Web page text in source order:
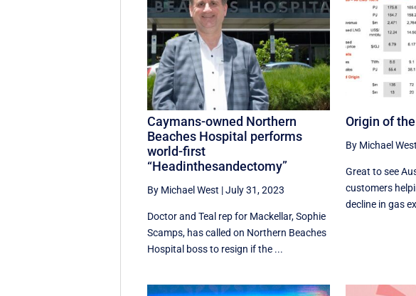
Caymans-owned Northern
Beaches Hospital performs
world-first
“Headinthesandectomy”
By Michael West |July 31, 2023
Doctor and Teal rep for Mackellar, Sophie
Scamps, has called on Northern Beaches
Hospital boss to resign if the ...
Origin of
By Michael West
Great to see
customers
decline in gas